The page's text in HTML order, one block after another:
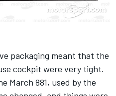
packaging meant that the
cockpit were very tight.
March 881, used by the